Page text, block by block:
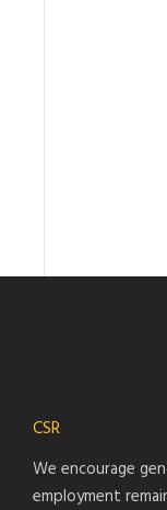
CSR
We encourage
employment